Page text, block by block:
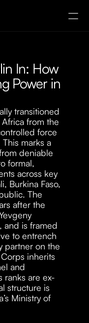
In: How
Power in
transitioned
from the
force
marks a
deniable
formal,
across key
Burkina Faso,
The
after the
and is framed
to entrench
partner on the
inherits
and
ranks are ex-
structure is
Ministry of